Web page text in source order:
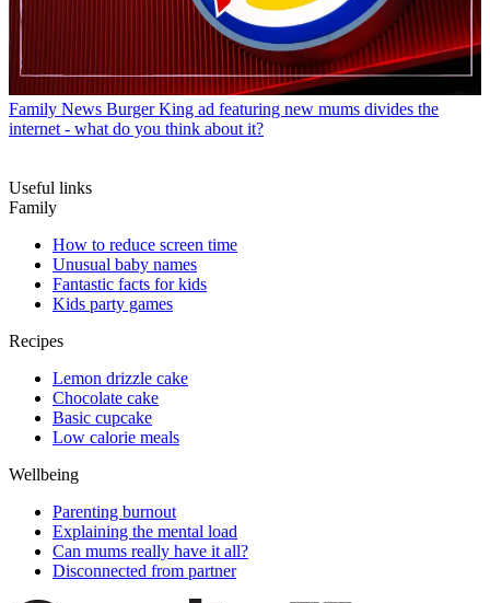
Family News Burger King ad featuring new mums divides the
internet - what do you think about it?
Useful links
Family
How to reduce screen time
Unusual baby names
Fantastic facts for kids
Kids party games
Recipes
Lemon drizzle cake
Chocolate cake
Basic cupcake
Low calorie meals
Wellbeing
Parenting burnout
Explaining the mental load
Can mums really have it all?
Disconnected from partner